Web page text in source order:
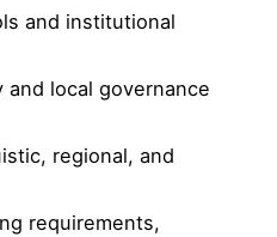
and institutional
local governance
regional, and
requirements,